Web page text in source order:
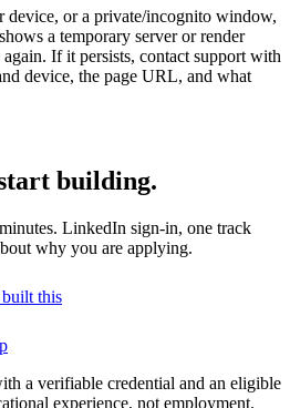
device, or a private/incognito window,
a temporary server or render
If it persists, contact support with
device, the page URL, and what
building.
LinkedIn sign-in, one track
why you are applying.
this
a verifiable credential and an eligible
experience, not employment.